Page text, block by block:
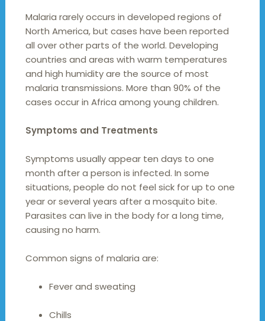
Malaria rarely occurs in developed regions of
North America, but cases have been reported
all over other parts of the world. Developing
countries and areas with warm temperatures
and high humidity are the source of most
malaria transmissions. More than 90% of the
cases occur in Africa among young children.
Symptoms and Treatments
Symptoms usually appear ten days to one
month after a person is infected. In some
situations, people do not feel sick for up to one
year or several years after a mosquito bite.
Parasites can live in the body for a long time,
causing no harm.
Common signs of malaria are:
Fever and sweating
Chills